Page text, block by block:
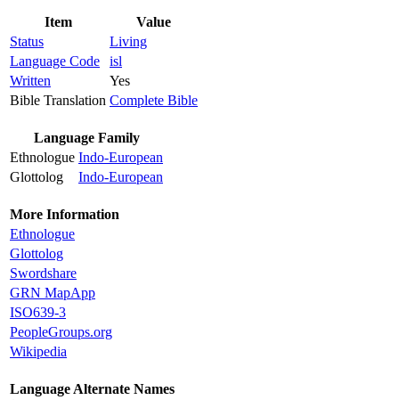
Item
Value
Status
Living
Language Code
isl
Written
Yes
Bible Translation Complete Bible
Language Family
Ethnologue Indo-European
Glottolog
Indo-European
More Information
Ethnologue
Glottolog
Swordshare
GRN MapApp
ISO639-3
PeopleGroups.org
Wikipedia
Language Alternate Names